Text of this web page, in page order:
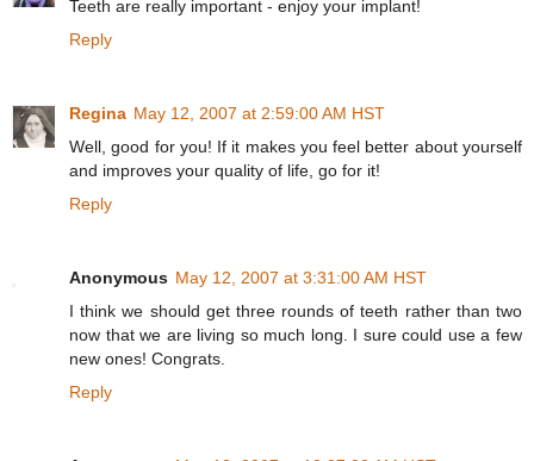
Teeth are really important - enjoy your implant!
Reply
Regina May 12, 2007 at 2:59:00 AM HST
Well, good for you! If it makes you feel better about yourself
and improves your quality of life, go for it!
Reply
Anonymous May 12, 2007 at 3:31:00 AM HST
I think we should get three rounds of teeth rather than two
now that we are living so much long. I sure could use a few
new ones! Congrats.
Reply